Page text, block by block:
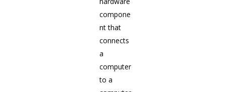
compone
nt that
connects
a
computer
to a